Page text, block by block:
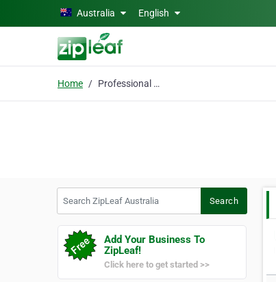
Skip to main contentAustralia English
Home Professional Wedding
Search
Add Your Business To
ZipLeaf!
Click here to get started >>